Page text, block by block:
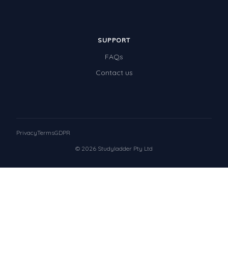
SUPPORT
FAQs
Contact us
© 2026 Studyladder Pty Ltd
PrivacyTermsGDPR